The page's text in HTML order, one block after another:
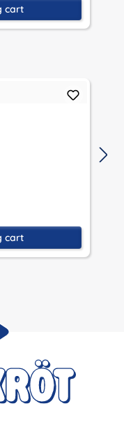
cart
cart